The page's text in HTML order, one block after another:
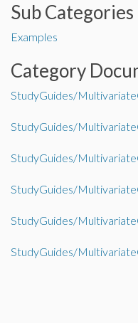
Sub Categories
Examples
Category
StudyGuides/
StudyGuides/
StudyGuides/
StudyGuides/
StudyGuides/
StudyGuides/